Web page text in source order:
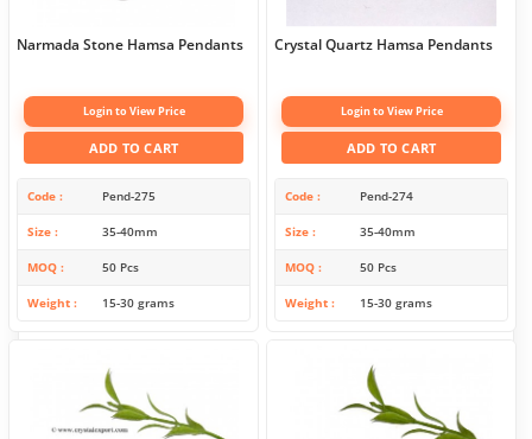
Narmada Stone Hamsa Pendants
Login to View Price
ADD TO CART
Code Pend-275
Size 35-40mm
MOQ 50 Pcs
Weight 15-30 grams
Crystal Quartz Hamsa Pendants
Login to View Price
ADD TO CART
Code Pend-274
Size 35-40mm
MOQ 50 Pcs
Weight 15-30 grams